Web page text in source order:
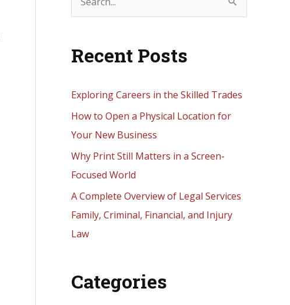
e
r
h
Recent Posts
Exploring Careers in the Skilled Trades
How to Open a Physical Location for
Your New Business
Why Print Still Matters in a Screen-
Focused World
A Complete Overview of Legal Services
Family, Criminal, Financial, and Injury
Law
Categories